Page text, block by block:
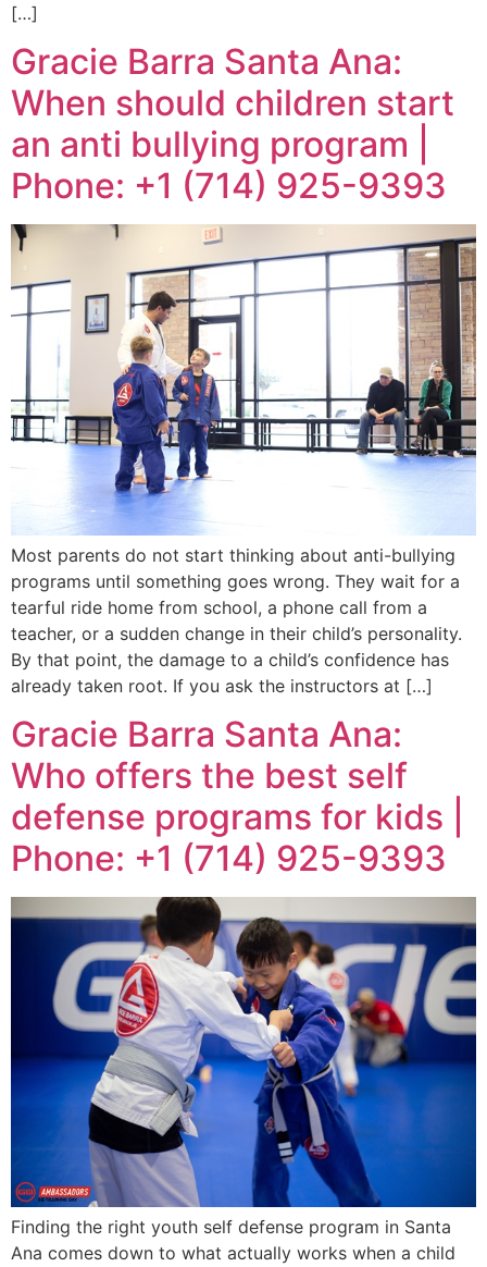
[…]
Gracie Barra Santa Ana:
When should children start
an anti bullying program |
Phone: +1 (714) 925-9393
Most parents do not start thinking about anti-bullying
programs until something goes wrong. They wait for a
tearful ride home from school, a phone call from a
teacher, or a sudden change in their child’s personality.
By that point, the damage to a child’s confidence has
already taken root. If you ask the instructors at […]
Gracie Barra Santa Ana:
Who offers the best self
defense programs for kids |
Phone: +1 (714) 925-9393
Finding the right youth self defense program in Santa
Ana comes down to what actually works when a child